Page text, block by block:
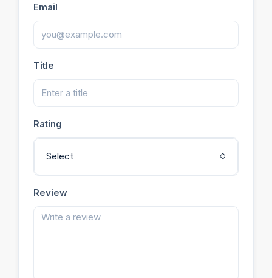
Email
Title
Rating
Select
Review